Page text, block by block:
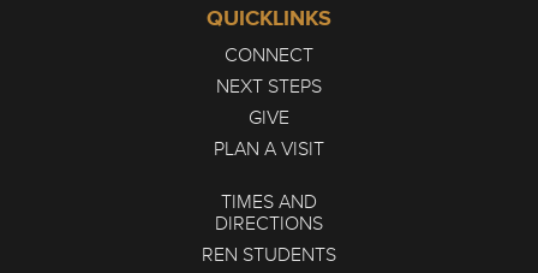
QUICKLINKS
CONNECT
NEXT STEPS
GIVE
PLAN A VISIT
TIMES AND
DIRECTIONS
REN STUDENTS